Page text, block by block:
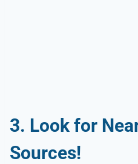
3. Look for
Sources!